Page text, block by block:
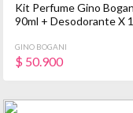
Kit Perfume Gino
90ml + Desodorante X
GINO BOGANI
$ 50.900